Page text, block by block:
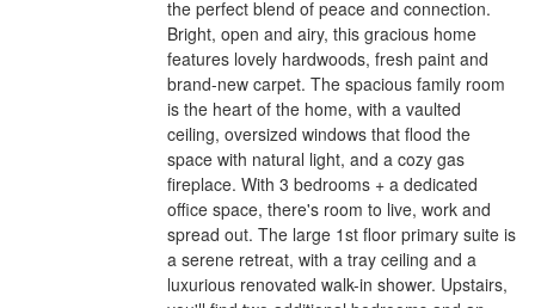
the perfect blend of peace and connection.
Bright, open and airy, this gracious home
features lovely hardwoods, fresh paint and
brand-new carpet. The spacious family room
is the heart of the home, with a vaulted
ceiling, oversized windows that flood the
space with natural light, and a cozy gas
fireplace. With 3 bedrooms + a dedicated
office space, there's room to live, work and
spread out. The large 1st floor primary suite is
a serene retreat, with a tray ceiling and a
luxurious renovated walk-in shower. Upstairs,